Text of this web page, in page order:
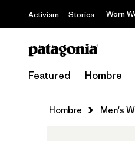
Activism Stories Worn
Featured Hombre
Hombre Men's